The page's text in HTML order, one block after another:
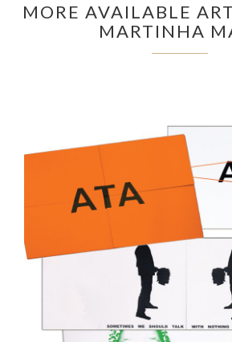
MORE AVAILABLE
MARTINHA